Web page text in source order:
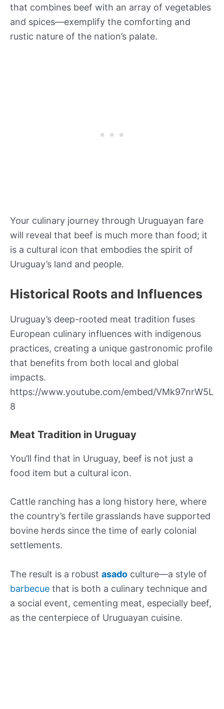
that combines beef with an array of vegetables
and spices—exemplify the comforting and
rustic nature of the nation’s palate.
Your culinary journey through Uruguayan fare
will reveal that beef is much more than food; it
is a cultural icon that embodies the spirit of
Uruguay’s land and people.
Historical Roots and Influences
Uruguay’s deep-rooted meat tradition fuses
European culinary influences with indigenous
practices, creating a unique gastronomic profile
that benefits from both local and global
impacts.
https://www.youtube.com/embed/VMk97nrW5L
8
Meat Tradition in Uruguay
You’ll find that in Uruguay, beef is not just a
food item but a cultural icon.
Cattle ranching has a long history here, where
the country’s fertile grasslands have supported
bovine herds since the time of early colonial
settlements.
The result is a robust asado culture—a style of
barbecue that is both a culinary technique and
a social event, cementing meat, especially beef,
as the centerpiece of Uruguayan cuisine.